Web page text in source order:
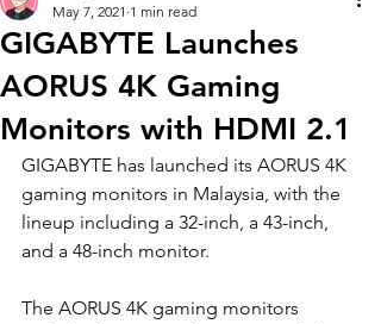
GIGABYTE Launches
AORUS 4K Gaming
Monitors with HDMI 2.1
May 7, 2021 1 min read
GIGABYTE has launched its AORUS 4K
gaming monitors in Malaysia, with the
lineup including a 32-inch, a 43-inch,
and a 48-inch monitor.
The AORUS 4K gaming monitors